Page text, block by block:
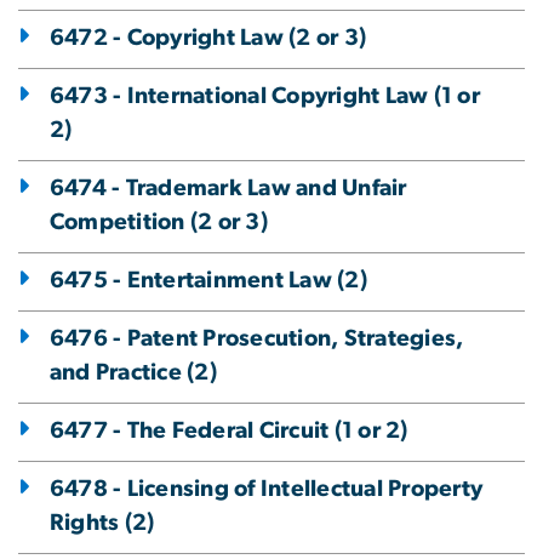
6472 - Copyright Law (2 or 3)
6473 - International Copyright Law (1 or
2)
6474 - Trademark Law and Unfair
Competition (2 or 3)
6475 - Entertainment Law (2)
6476 - Patent Prosecution, Strategies,
and Practice (2)
6477 - The Federal Circuit (1 or 2)
6478 - Licensing of Intellectual Property
Rights (2)